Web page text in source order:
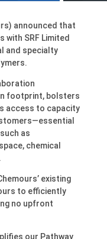
announced that
SRF Limited
and specialty
footprint, bolsters
access to capacity
as
chemical
existing
to efficiently
no upfront
our Pathway